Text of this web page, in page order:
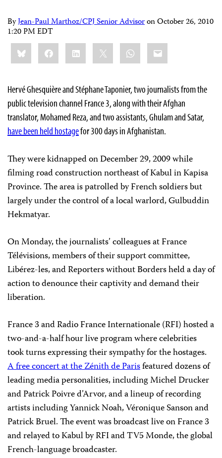
ByJean-Paul Marthoz/CPJ Senior AdvisoronOctober 26, 2010
1:20 PM EDT
Share
this:BlueskyFacebookLinkedIn WhatsApp
Email
Hervé Ghesquière and Stéphane Taponier, two journalists from the
public television channel France 3, along with their Afghan
translator, Mohamed Reza, and two assistants, Ghulam and Satar,
have been held hostagefor 300 days in Afghanistan.
They were kidnapped on December 29, 2009 while
filming road construction northeast of Kabul in Kapisa
Province. The area is patrolled by French soldiers but
largely under the control of a local warlord, Gulbuddin
Hekmatyar.
On Monday, the journalists’ colleagues at France
Télévisions, members of their support committee,
Libérez-les, and Reporters without Borders held a day of
action to denounce their captivity and demand their
liberation.
France 3 and Radio France Internationale (RFI) hosted a
two-and-a-half hour live program where celebrities
took turns expressing their sympathy for the hostages.
A free concert at the Zénith de Parisfeatured dozens of
leading media personalities, including Michel Drucker
and Patrick Poivre d’Arvor, and a lineup of recording
artists including Yannick Noah, Véronique Sanson and
Patrick Bruel. The event was broadcast live on France 3
and relayed to Kabul by RFI and TV5 Monde, the global
French-language broadcaster.